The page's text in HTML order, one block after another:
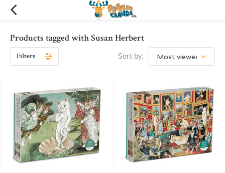
Products tagged with Susan Herbert
Filters Sort by: